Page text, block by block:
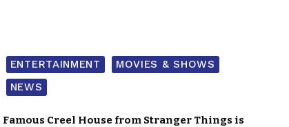
ENTERTAINMENT
MOVIES & SHOWS
NEWS
Famous Creel House from Stranger Things is